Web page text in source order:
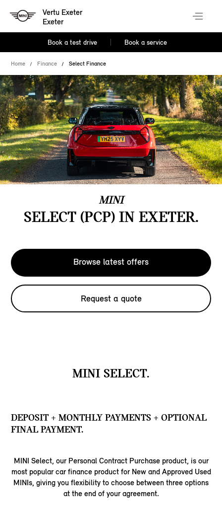
Vertu Exeter
Exeter
Book a test drive Book a service
Home Finance Select Finance
MINI
SELECT (PCP) IN EXETER.
Browse latest offers
Request a quote
MINI SELECT.
DEPOSIT + MONTHLY PAYMENTS + OPTIONAL
FINAL PAYMENT.
MINI Select, our Personal Contract Purchase product, is our
most popular car finance product for New and Approved Used
MINIs, giving you flexibility to choose between three options
at the end of your agreement.